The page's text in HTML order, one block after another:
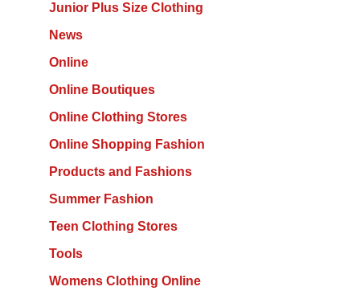
Junior Plus Size Clothing
News
Online
Online Boutiques
Online Clothing Stores
Online Shopping Fashion
Products and Fashions
Summer Fashion
Teen Clothing Stores
Tools
Womens Clothing Online